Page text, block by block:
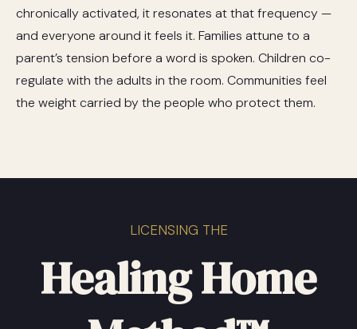
chronically activated, it resonates at that frequency —
and everyone around it feels it. Families attune to a
parent’s tension before a word is spoken. Children co-
regulate with the adults in the room. Communities feel
the weight carried by the people who protect them.
LICENSING THE
Healing Home